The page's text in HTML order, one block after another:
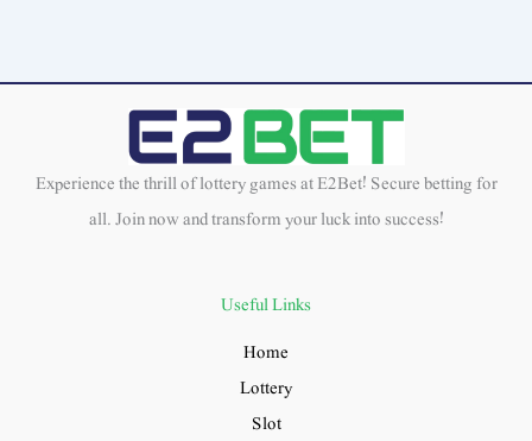
Experience the thrill of lottery games at E2Bet! Secure betting for
all. Join now and transform your luck into success!
Useful Links
Home
Lottery
Slot